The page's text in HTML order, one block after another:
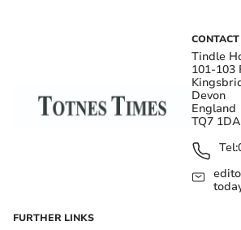
CONTACT
Tindle
101-103
Devon
England
TQ7 1DA
Tel:
FURTHER LINKS